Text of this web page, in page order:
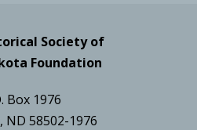
Society of
Foundation
Box 1976
ND 58502-1976